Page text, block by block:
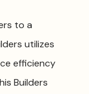
to a
utilizes
efficiency
Builders